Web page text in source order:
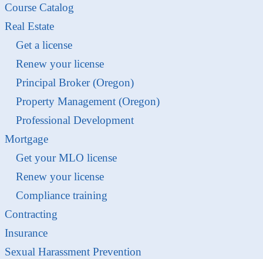
Course Catalog
Real Estate
Get a license
Renew your license
Principal Broker (Oregon)
Property Management (Oregon)
Professional Development
Mortgage
Get your MLO license
Renew your license
Compliance training
Contracting
Insurance
Sexual Harassment Prevention